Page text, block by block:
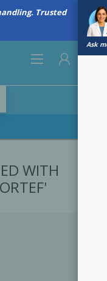
Trusted
Ask
WITH